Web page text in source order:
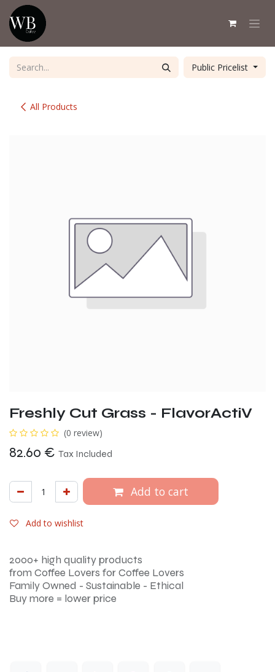
Skip to Content
All Products
Public Pricelist
Freshly Cut Grass - FlavorActiV
(0 review)
82.60 € Tax Included
Add to cart
Add to wishlist
2000+ high quality products
from Coffee Lovers for Coffee Lovers
Family Owned - Sustainable - Ethical
Buy more = lower price